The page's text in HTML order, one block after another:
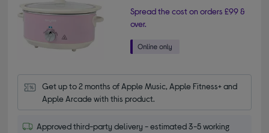
Spread the cost on orders £99 &
over.
Get up to 2 months of Apple Music, Apple Fitness+ and
Apple Arcade with this product.
Approved third-party delivery - estimated 3-5 working